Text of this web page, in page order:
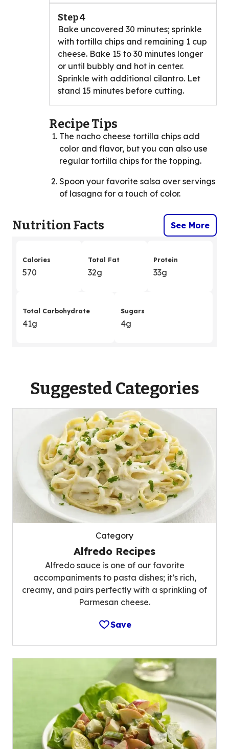
Step 4
Bake uncovered 30 minutes; sprinkle
with tortilla chips and remaining 1 cup
cheese. Bake 15 to 30 minutes longer
or until bubbly and hot in center.
Sprinkle with additional cilantro. Let
stand 15 minutes before cutting.
Recipe Tips
The nacho cheese tortilla chips add
color and flavor, but you can also use
regular tortilla chips for the topping.
Spoon your favorite salsa over servings
of lasagna for a touch of color.
Nutrition Facts See More
Calories
570
Total Fat
32g
Protein
33g
Total Carbohydrate
41g
Sugars
4g
Suggested Categories
Category
Alfredo Recipes
Alfredo sauce is one of our favorite
accompaniments to pasta dishes; it’s rich,
creamy, and pairs perfectly with a sprinkling of
Parmesan cheese.
Save